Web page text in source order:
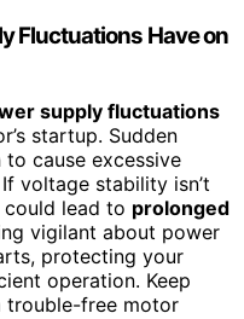
Fluctuations Have on
supply fluctuations
startup. Sudden
to cause excessive
voltage stability isn’t
lead to prolonged
vigilant about power
protecting your
operation. Keep
trouble-free motor